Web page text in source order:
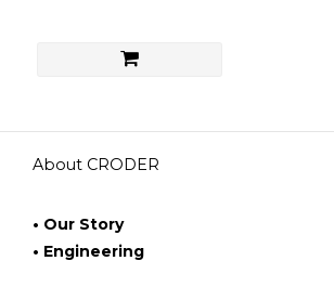
About CRODER
• Our Story
• Engineering